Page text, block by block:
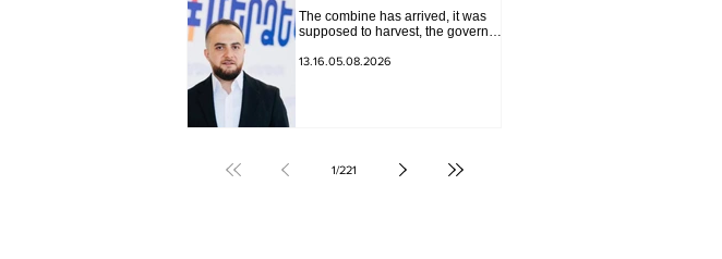
The combine has arrived, it was
supposed to harvest, the governor
ban charity, what will we do?
13.16.05.08.2026
1/221